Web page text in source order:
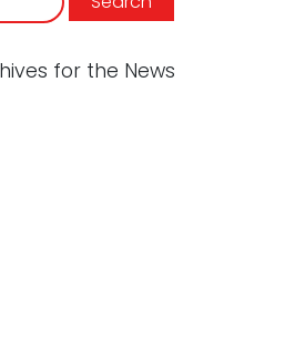
for the News